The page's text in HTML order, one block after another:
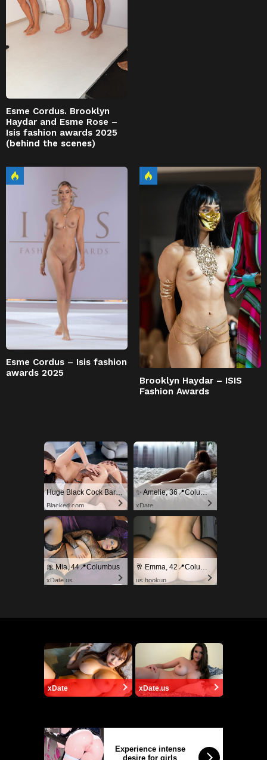
Esme Cordus. Brooklyn
Haydar and Esme Rose –
Isis fashion awards 2025
(behind the scenes)
Esme Cordus – Isis fashion
awards 2025
Brooklyn Haydar – ISIS
Fashion Awards
Huge Black Cock Barely Fits In Her Tight Pussy!
Blacked.com
✨ Amelie, 36📍Columbus
xDate
🎀 Mia, 44📍Columbus
xDate.us
🥂 Emma, 42📍Columbus
us.hookup
xDate xDate.us
Experience intense
desire for girls